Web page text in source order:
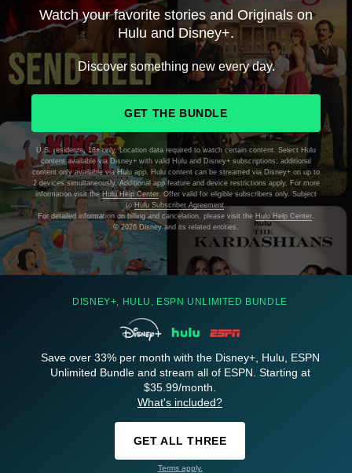
Watch your favorite stories and Originals on
Hulu and Disney+.
Discover something new every day.
GET THE BUNDLE
U.S. residents, 18+ only. Location data required to watch certain content. Select Hulu
content available via Disney+ with valid Hulu and Disney+ subscriptions; additional
content only available via Hulu app. Hulu content can be streamed via Disney+ on up to
2 devices simultaneously. Additional app feature and device restrictions apply. For more
information visit theHulu Help Center. Offer valid for eligible subscribers only. Subject
toHulu Subscriber Agreement.
For detailed information on billing and cancelation, please visit the Hulu Help Center.
©2026 Disney and its related entities.
DISNEY+, HULU, ESPN UNLIMITED BUNDLE
Save over 33% per month with the Disney+, Hulu, ESPN
Unlimited Bundle and stream all of ESPN. Starting at
$35.99/month.
What's included?
GET ALL THREE
Terms apply.